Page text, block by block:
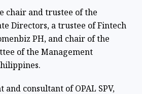
chair and trustee of the
Directors, a trustee of Fintech
PH, and chair of the
of the Management
and consultant of OPAL SPV,